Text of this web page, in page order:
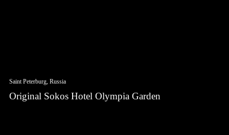
Saint Peterburg, Russia
Original Sokos Hotel Olympia Garden